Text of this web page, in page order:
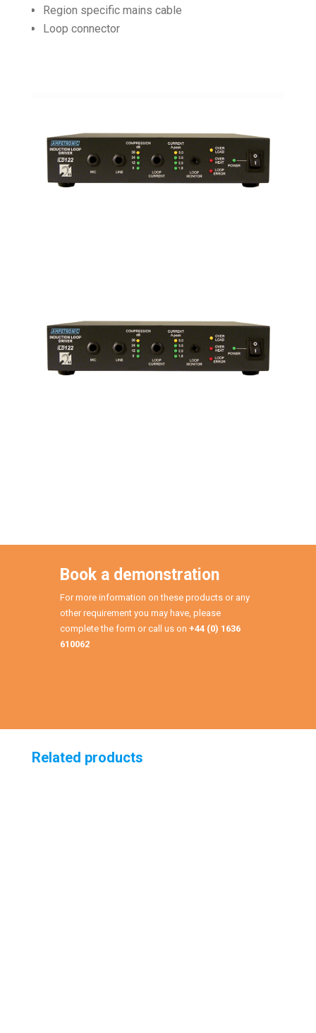
Region specific mains cable
Loop connector
Book a demonstration
For more information on these products or any
other requirement you may have, please
complete the form or call us on +44 (0) 1636
610062
Related products